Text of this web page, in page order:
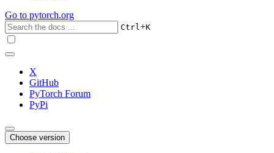
Go to pytorch.org
Ctrl+K
X
GitHub
PyTorch Forum
PyPi
Choose version